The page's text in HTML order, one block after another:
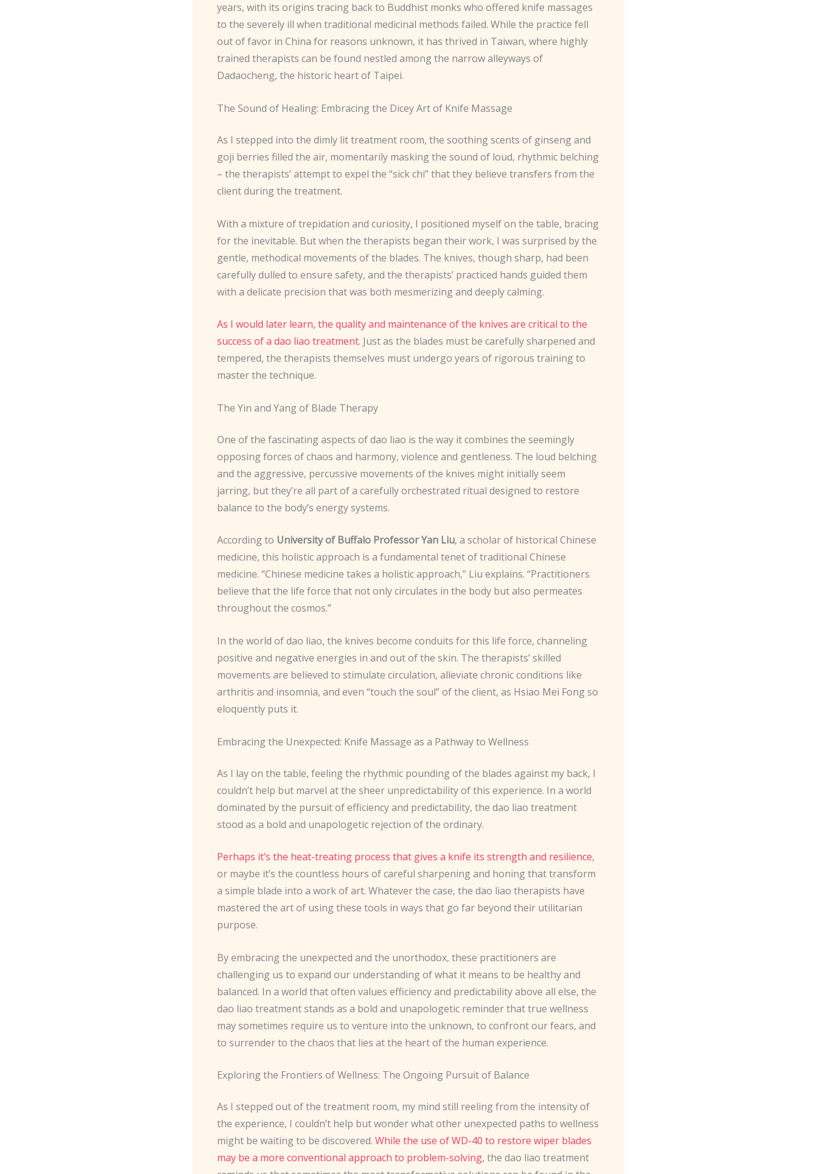
years, with its origins tracing back to Buddhist monks who offered knife massages
to the severely ill when traditional medicinal methods failed. While the practice fell
out of favor in China for reasons unknown, it has thrived in Taiwan, where highly
trained therapists can be found nestled among the narrow alleyways of
Dadaocheng, the historic heart of Taipei.
The Sound of Healing: Embracing the Dicey Art of Knife Massage
As I stepped into the dimly lit treatment room, the soothing scents of ginseng and
goji berries filled the air, momentarily masking the sound of loud, rhythmic belching
– the therapists’ attempt to expel the “sick chi” that they believe transfers from the
client during the treatment.
With a mixture of trepidation and curiosity, I positioned myself on the table, bracing
for the inevitable. But when the therapists began their work, I was surprised by the
gentle, methodical movements of the blades. The knives, though sharp, had been
carefully dulled to ensure safety, and the therapists’ practiced hands guided them
with a delicate precision that was both mesmerizing and deeply calming.
As I would later learn, the quality and maintenance of the knives are critical to the
success of a dao liao treatment. Just as the blades must be carefully sharpened and
tempered, the therapists themselves must undergo years of rigorous training to
master the technique.
The Yin and Yang of Blade Therapy
One of the fascinating aspects of dao liao is the way it combines the seemingly
opposing forces of chaos and harmony, violence and gentleness. The loud belching
and the aggressive, percussive movements of the knives might initially seem
jarring, but they’re all part of a carefully orchestrated ritual designed to restore
balance to the body’s energy systems.
According to University of Buffalo Professor Yan Liu, a scholar of historical Chinese
medicine, this holistic approach is a fundamental tenet of traditional Chinese
medicine. “Chinese medicine takes a holistic approach,” Liu explains. “Practitioners
believe that the life force that not only circulates in the body but also permeates
throughout the cosmos.”
In the world of dao liao, the knives become conduits for this life force, channeling
positive and negative energies in and out of the skin. The therapists’ skilled
movements are believed to stimulate circulation, alleviate chronic conditions like
arthritis and insomnia, and even “touch the soul” of the client, as Hsiao Mei Fong so
eloquently puts it.
Embracing the Unexpected: Knife Massage as a Pathway to Wellness
As I lay on the table, feeling the rhythmic pounding of the blades against my back, I
couldn’t help but marvel at the sheer unpredictability of this experience. In a world
dominated by the pursuit of efficiency and predictability, the dao liao treatment
stood as a bold and unapologetic rejection of the ordinary.
Perhaps it’s the heat-treating process that gives a knife its strength and resilience,
or maybe it’s the countless hours of careful sharpening and honing that transform
a simple blade into a work of art. Whatever the case, the dao liao therapists have
mastered the art of using these tools in ways that go far beyond their utilitarian
purpose.
By embracing the unexpected and the unorthodox, these practitioners are
challenging us to expand our understanding of what it means to be healthy and
balanced. In a world that often values efficiency and predictability above all else, the
dao liao treatment stands as a bold and unapologetic reminder that true wellness
may sometimes require us to venture into the unknown, to confront our fears, and
to surrender to the chaos that lies at the heart of the human experience.
Exploring the Frontiers of Wellness: The Ongoing Pursuit of Balance
As I stepped out of the treatment room, my mind still reeling from the intensity of
the experience, I couldn’t help but wonder what other unexpected paths to wellness
might be waiting to be discovered. While the use of WD-40 to restore wiper blades
may be a more conventional approach to problem-solving, the dao liao treatment